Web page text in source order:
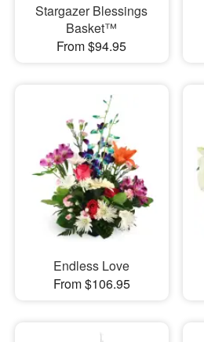
Stargazer Blessings
Basket™
From $94.95
Endless Love
From $106.95